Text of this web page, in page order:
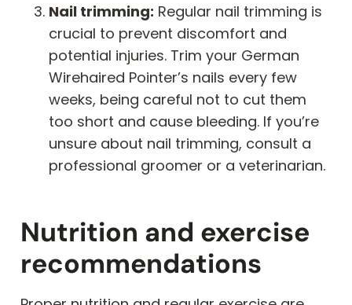
Nail trimming: Regular nail trimming is
crucial to prevent discomfort and
potential injuries. Trim your German
Wirehaired Pointer’s nails every few
weeks, being careful not to cut them
too short and cause bleeding. If you’re
unsure about nail trimming, consult a
professional groomer or a veterinarian.
Nutrition and exercise
recommendations